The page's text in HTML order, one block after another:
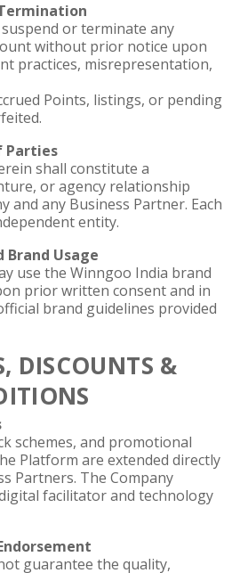
or terminate any
without prior notice upon
practices, misrepresentation,
Points, listings, or pending
Parties
shall constitute a
or agency relationship
and any Business Partner. Each
entity.
Brand Usage
use the Winngoo India brand
prior written consent and in
brand guidelines provided
DISCOUNTS &
schemes, and promotional
Platform are extended directly
Partners. The Company
facilitator and technology
guarantee the quality,